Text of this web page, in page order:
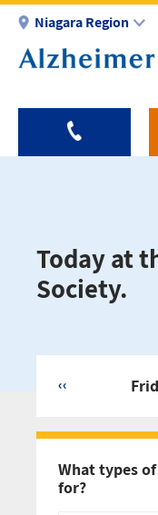
Skip
main
Niagara Region
Today at
Society.
‹‹
What types
for?